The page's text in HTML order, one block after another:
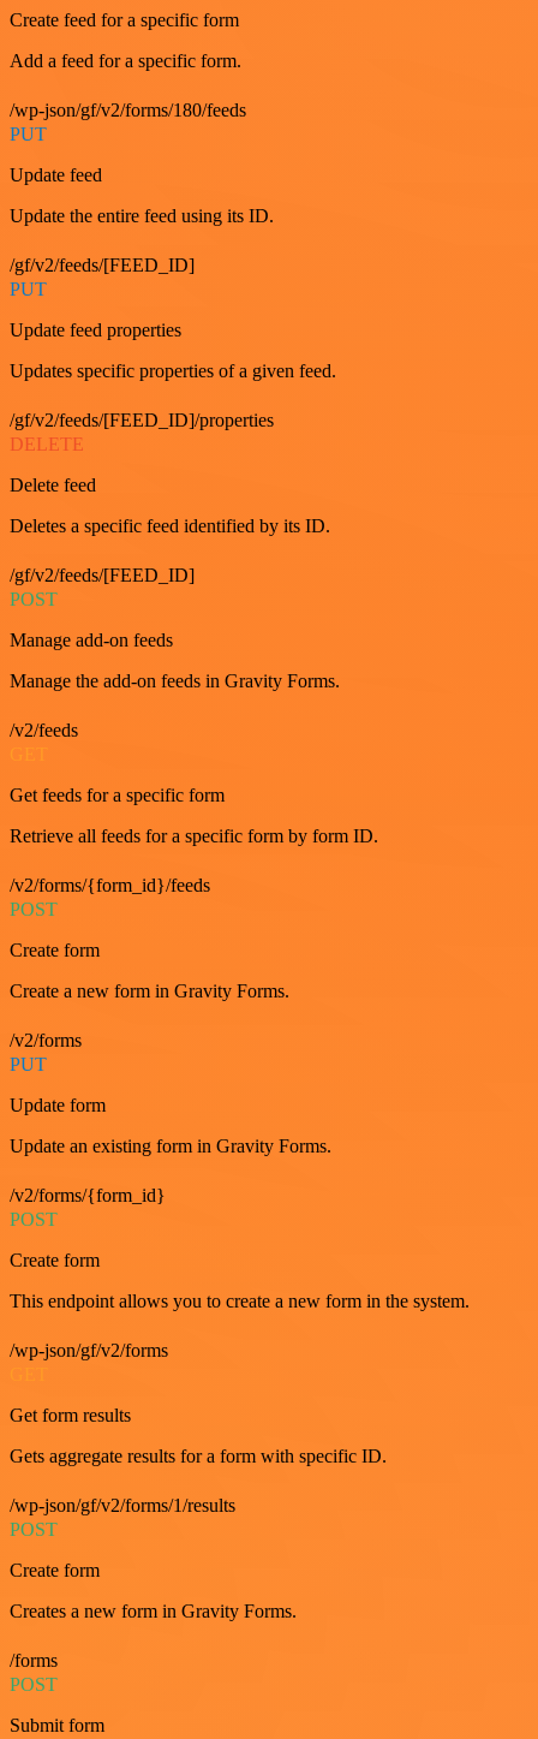
Create feed for a specific form
Add a feed for a specific form.
/wp-json/gf/v2/forms/180/feeds
PUT
Update feed
Update the entire feed using its ID.
/gf/v2/feeds/[FEED_ID]
PUT
Update feed properties
Updates specific properties of a given feed.
/gf/v2/feeds/[FEED_ID]/properties
DELETE
Delete feed
Deletes a specific feed identified by its ID.
/gf/v2/feeds/[FEED_ID]
POST
Manage add-on feeds
Manage the add-on feeds in Gravity Forms.
/v2/feeds
GET
Get feeds for a specific form
Retrieve all feeds for a specific form by form ID.
/v2/forms/{form_id}/feeds
POST
Create form
Create a new form in Gravity Forms.
/v2/forms
PUT
Update form
Update an existing form in Gravity Forms.
/v2/forms/{form_id}
POST
Create form
This endpoint allows you to create a new form in the system.
/wp-json/gf/v2/forms
Get form results
Gets aggregate results for a form with specific ID.
/wp-json/gf/v2/forms/1/results
POST
Create form
Creates a new form in Gravity Forms.
/forms
POST
Submit form